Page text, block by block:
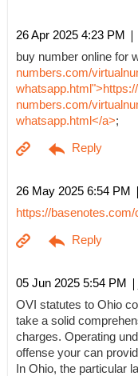
26 Apr 2025 4:23 PM |
buy number online for
numbers.com/
numbers.com/
whatsapp.html</a>;
26 May 2025 6:54 PM
https://
05 Jun 2025 5:54 PM
OVI statutes to Ohio
take a solid
charges. Operating
offense your can
In Ohio, the particular